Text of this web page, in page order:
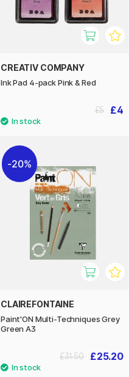
CREATIV COMPANY
Ink Pad 4-pack Pink & Red
£4
£5
20%
CLAIREFONTAINE
Paint'ON Multi-Techniques Grey
Green A3
£25.20
£31.50